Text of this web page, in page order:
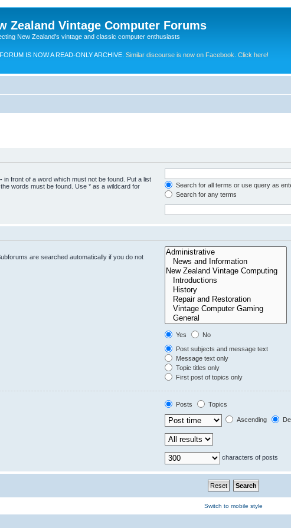
Zealand Vintage Computer Forums
New Zealand's vintage and classic computer enthusiasts
IS NOW A READ-ONLY ARCHIVE. Similar discourse is now on Facebook. Click here!
- in front of a word which must not be found. Put a list
words must be found. Use * as a wildcard for
Search for all terms or use query as
Search for any terms
are searched automatically if you do not
Yes
No
Post subjects and message text
Message text only
Topic titles only
First post of topics only
Posts
Topics
Ascending
characters of posts
Switch to mobile style